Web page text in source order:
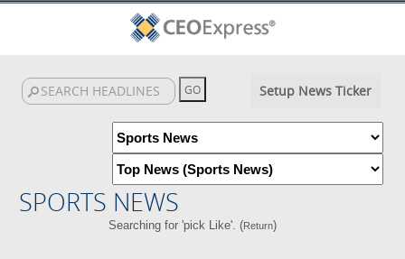
Setup News Ticker
SPORTS NEWS
Searching for 'pick Like'. (Return)